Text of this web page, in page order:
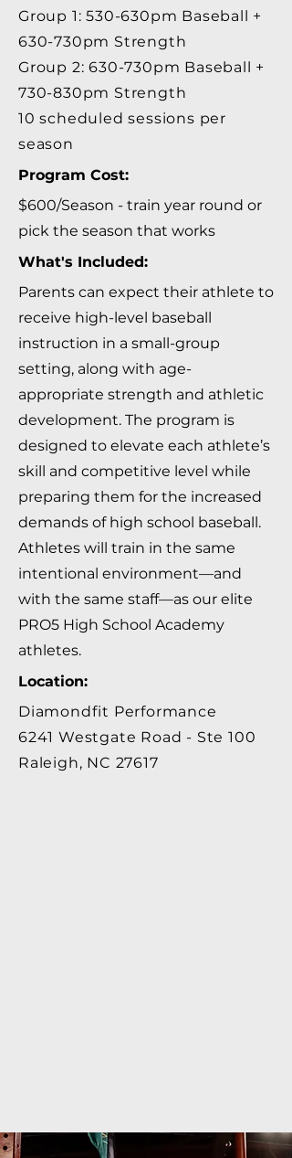
Group 1: 530-630pm Baseball +
630-730pm Strength
Group 2: 630-730pm Baseball +
730-830pm Strength
​10 scheduled sessions per
season
Program Cost:
$600/Season - train year round or
pick the season that works
What's Included:
Parents can expect their athlete to
receive high-level baseball
instruction in a small-group
setting, along with age-
appropriate strength and athletic
development. The program is
designed to elevate each athlete’s
skill and competitive level while
preparing them for the increased
demands of high school baseball.
Athletes will train in the same
intentional environment—and
with the same staff—as our elite
PRO5 High School Academy
athletes.
Location:
Diamondfit Performance
6241 Westgate Road - Ste 100
Raleigh, NC 27617​